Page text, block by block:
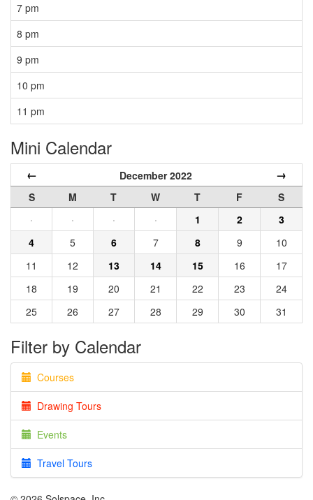
7 pm
8 pm
9 pm
10 pm
11 pm
Mini Calendar
← December 2022 →
S M T W T F
S
·
· · · 1 2
3
4
5 6 7 8 9
10
11
12 13 14 15 16
17
18
19 20 21 22 23
24
25
26 27 28 29 30 31
Filter by Calendar
Courses
Drawing Tours
Events
Travel Tours